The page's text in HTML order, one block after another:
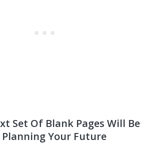
Set Of Blank Pages Will Be
Planning Your Future